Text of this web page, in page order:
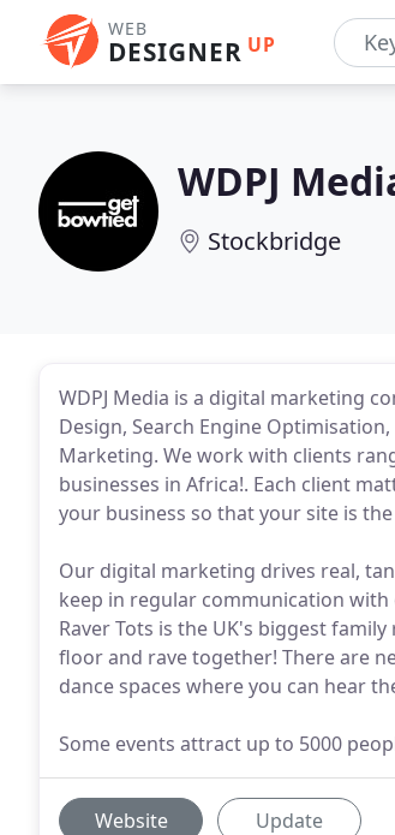
WEB
DESIGNER UP
WDPJ
Stockbridge
WDPJ Media is a digital marketing
Design, Search Engine
Marketing. We work with clients
businesses in Africa!. Each client
your business so that your site is
Our digital marketing drives real,
keep in regular communication
Raver Tots is the UK's biggest
floor and rave together! There are
dance spaces where you can hear
Some events attract up to 5000
Website Update